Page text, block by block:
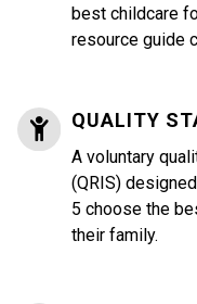
best childcare
resource guide
QUALITY
A voluntary
(QRIS)
5 choose the
their family.